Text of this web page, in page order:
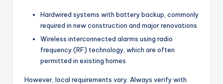
Hardwired systems with battery backup, commonly
required in new construction and major renovations
Wireless interconnected alarms using radio
frequency (RF) technology, which are often
permitted in existing homes
However, local requirements vary. Always verify with